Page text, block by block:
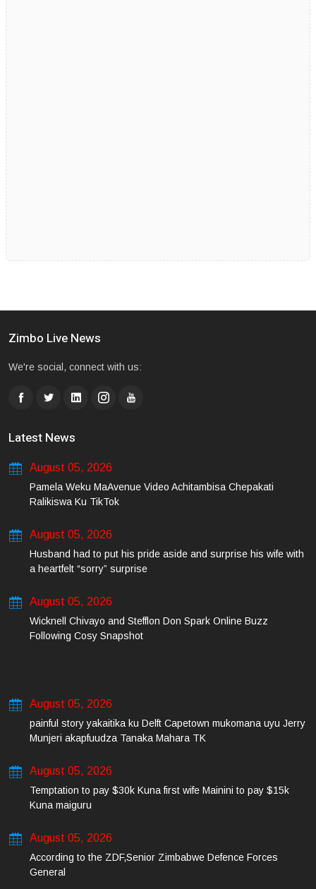
Zimbo Live News
We're social, connect with us:
Latest News
August 05, 2026
Pamela Weku MaAvenue Video Achitambisa Chepakati
Ralikiswa Ku TikTok
August 05, 2026
Husband had to put his pride aside and surprise his wife with
a heartfelt “sorry” surprise
August 05, 2026
Wicknell Chivayo and Stefflon Don Spark Online Buzz
Following Cosy Snapshot
August 05, 2026
painful story yakaitika ku Delft Capetown mukomana uyu Jerry
Munjeri akapfuudza Tanaka Mahara TK
August 05, 2026
Temptation to pay $30k Kuna first wife Mainini to pay $15k
Kuna maiguru
August 05, 2026
According to the ZDF,Senior Zimbabwe Defence Forces
General